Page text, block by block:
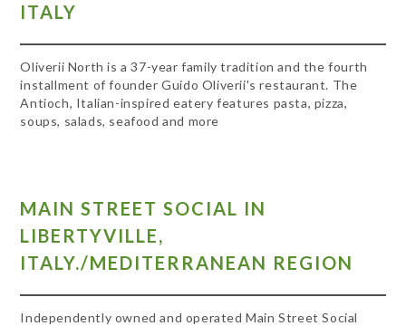
ITALY
Oliverii North is a 37-year family tradition and the fourth
installment of founder Guido Oliverii's restaurant. The
Antioch, Italian-inspired eatery features pasta, pizza,
soups, salads, seafood and more
MAIN STREET SOCIAL IN
LIBERTYVILLE,
ITALY./MEDITERRANEAN REGION
Independently owned and operated Main Street Social